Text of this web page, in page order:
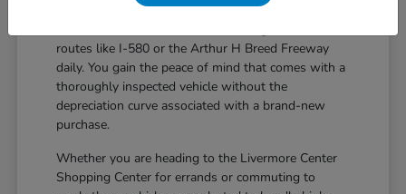
Choosing a certified pre-owned vehicle provides a
routes like I-580 or the Arthur H Breed Freeway
daily. You gain the peace of mind that comes with a
thoroughly inspected vehicle without the
depreciation curve associated with a brand-new
purchase.
Whether you are heading to the Livermore Center
Shopping Center for errands or commuting to